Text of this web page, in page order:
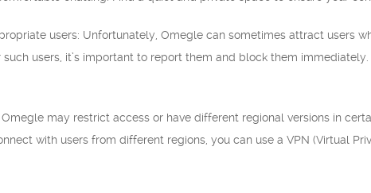
users: Unfortunately, Omegle can sometimes attract users
users, it’s important to report them and block them
Omegle may restrict access or have different regional versions in
with users from different regions, you can use a VPN (Virtual